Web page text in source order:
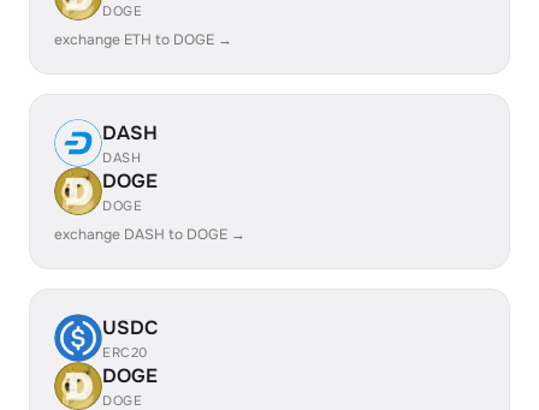
DOGE
exchange ETH to DOGE →
DASH
DASH
DOGE
DOGE
exchange DASH to DOGE →
USDC
ERC20
DOGE
DOGE